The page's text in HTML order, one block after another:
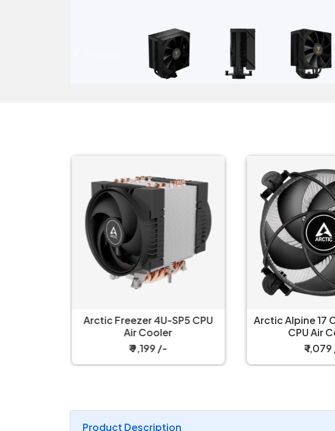
Arctic Freezer 4U-SP5 CPU
Air Cooler
₹ 9,199 /-
Arctic Alpine 17
CPU Air
₹
Product Description